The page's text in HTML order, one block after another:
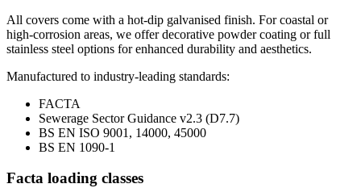
All covers come with a hot-dip galvanised finish. For coastal or
high-corrosion areas, we offer decorative powder coating or full
stainless steel options for enhanced durability and aesthetics.
Manufactured to industry-leading standards:
FACTA
Sewerage Sector Guidance v2.3 (D7.7)
BS EN ISO 9001, 14000, 45000
BS EN 1090-1
Facta loading classes